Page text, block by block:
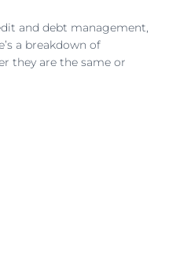
and debt management,
a breakdown of
they are the same or